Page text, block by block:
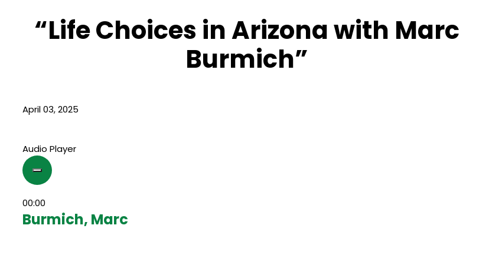
“Life Choices in Arizona with Marc
Burmich”
April 03, 2025
Audio Player
00:00
Burmich, Marc